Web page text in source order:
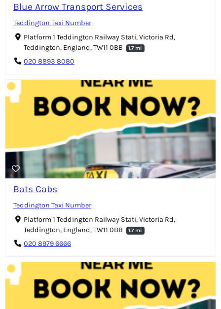
Blue Arrow Transport Services
Teddington Taxi Number
Platform 1 Teddington Railway Stati, Victoria Rd,
Teddington, England, TW11 0BB
1.7 mi
020 8893 8080
Bats Cabs
Teddington Taxi Number
Platform 1 Teddington Railway Stati, Victoria Rd,
Teddington, England, TW11 0BB
1.7 mi
020 8979 6666